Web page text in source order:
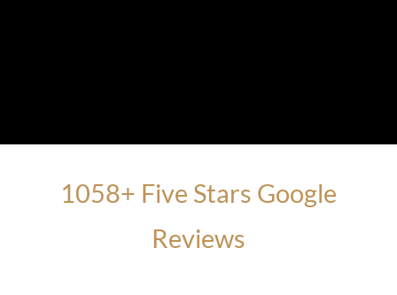
1058+ Five Stars Google
Reviews